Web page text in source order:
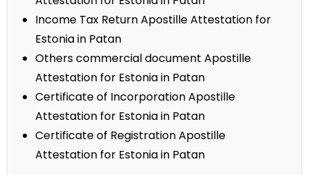
Income Tax Return Apostille Attestation for
Estonia in Patan
Others commercial document Apostille
Attestation for Estonia in Patan
Certificate of Incorporation Apostille
Attestation for Estonia in Patan
Certificate of Registration Apostille
Attestation for Estonia in Patan